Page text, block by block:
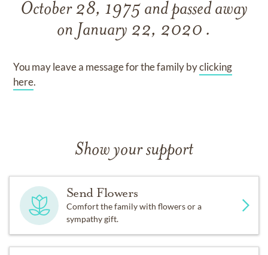
October 28, 1975 andpassed away
on January 22, 2020 .
You may leave a message for the family byclicking
here.
Show your support
Send Flowers
Comfort the family with flowers or a
sympathy gift.